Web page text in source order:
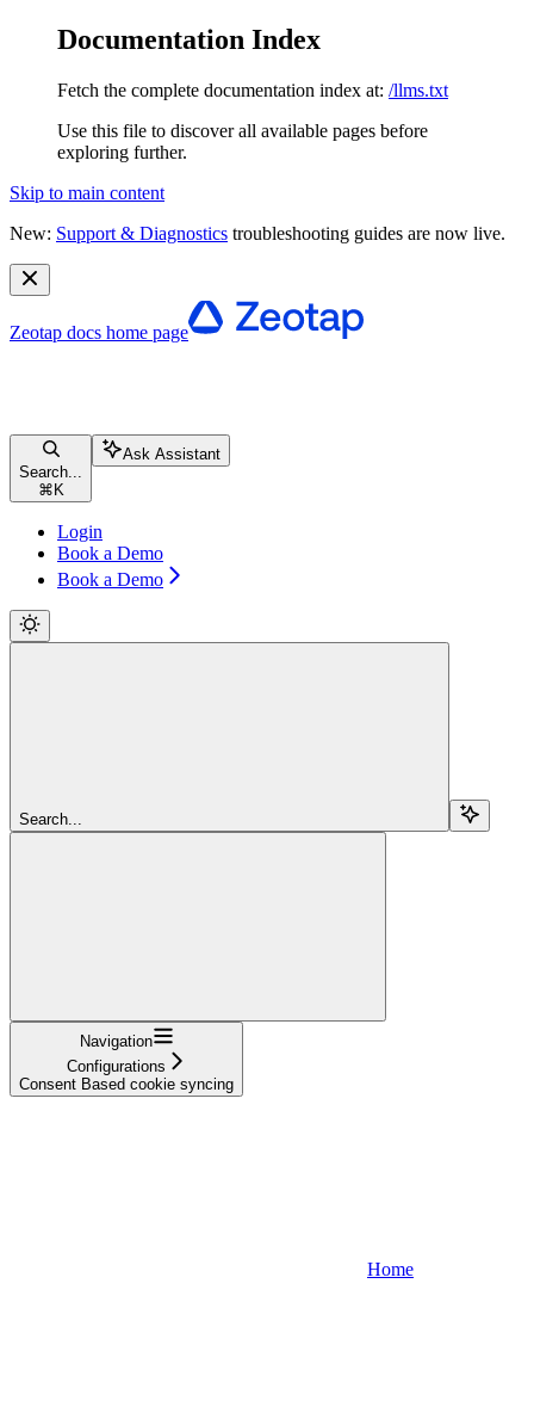
Documentation Index
Fetch the complete documentation index at: /llms.txt
Use this file to discover all available pages before
exploring further.
Skip to main content
New: Support & Diagnostics troubleshooting guides are now live.
Zeotap docs home page
Search...
⌘ K
Ask Assistant
Login
Book a Demo
Book a Demo
Search...
Navigation
Configurations
Consent Based cookie syncing
Home